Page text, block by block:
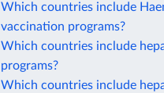
Which countries include
vaccination programs?
Which countries include
programs?
Which countries include